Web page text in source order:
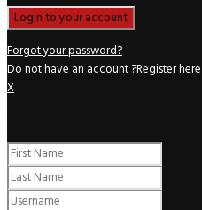
Forgot your password?
Do not have an account ?Register here
X